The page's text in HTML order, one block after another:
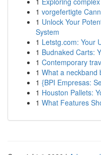
1 vorgefertigte
1 Unlock Your
System
1 Letstg.com: Your
1 Budnaked Carts:
1 Contemporary
1 What a neckband
1 {BPI Empresas:
1 Houston Pallets:
1 What Features